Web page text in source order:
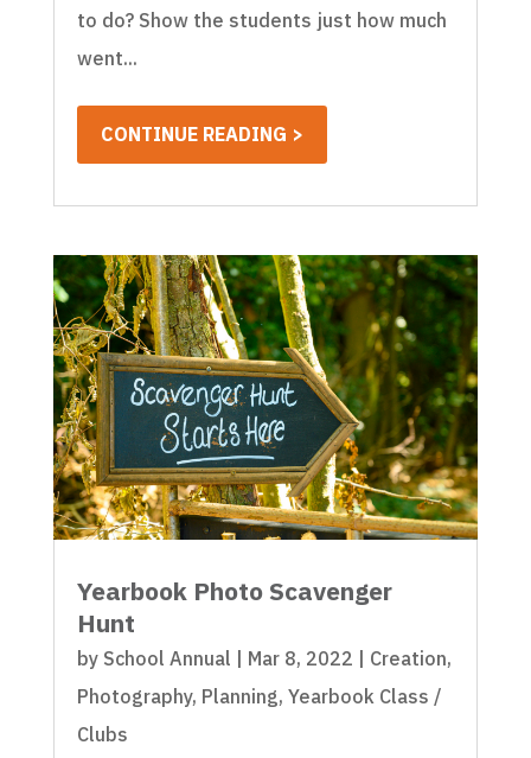
to do? Show the students just how much
went...
CONTINUE READING >
Yearbook Photo Scavenger
Hunt
by School Annual | Mar 8, 2022 | Creation,
Photography, Planning, Yearbook Class /
Clubs